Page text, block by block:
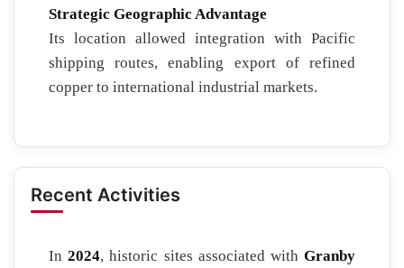
Strategic Geographic Advantage
Its location allowed integration with Pacific
shipping routes, enabling export of refined
copper to international industrial markets.
Recent Activities
In2024, historic sites associated withGranby